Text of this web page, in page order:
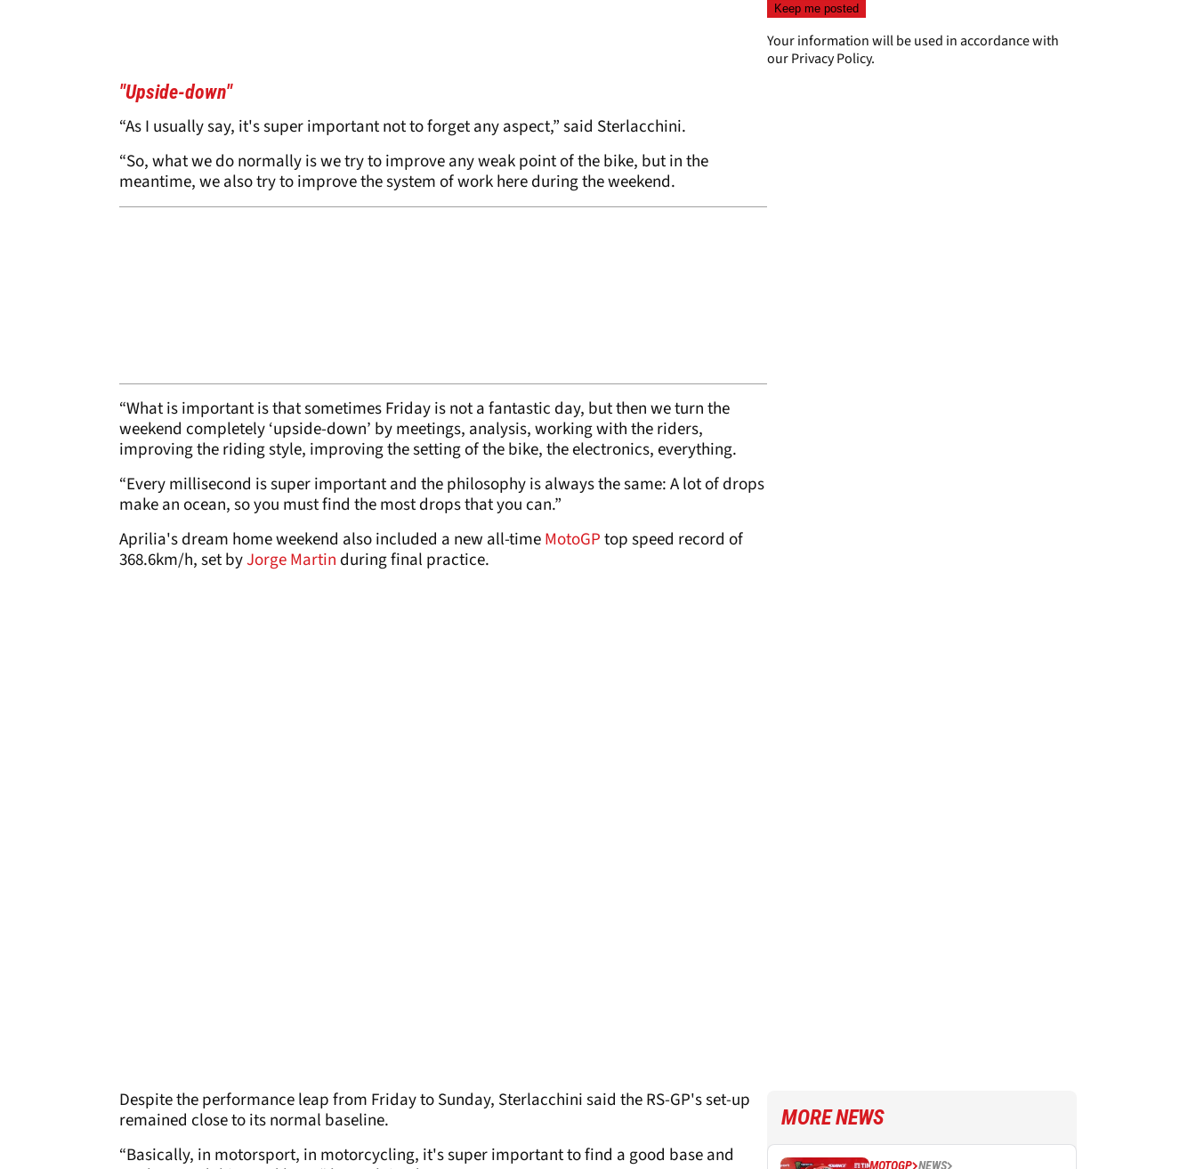
"Upside-down"
“As I usually say, it's super important not to forget any aspect,” said Sterlacchini.
“So, what we do normally is we try to improve any weak point of the bike, but in the
meantime, we also try to improve the system of work here during the weekend.
“What is important is that sometimes Friday is not a fantastic day, but then we turn the
weekend completely ‘upside-down’ by meetings, analysis, working with the riders,
improving the riding style, improving the setting of the bike, the electronics, everything.
“Every millisecond is super important and the philosophy is always the same: A lot of drops
make an ocean, so you must find the most drops that you can.”
Aprilia's dream home weekend also included a new all-timeMotoGPtop speed record of
368.6km/h, set byJorge Martin during final practice.
Despite the performance leap from Friday to Sunday, Sterlacchini said the RS-GP's set-up
remained close to its normal baseline.
“Basically, in motorsport, in motorcycling, it's super important to find a good base and
Your information will be used in accordance with
ourPrivacy Policy.
MORE NEWS
MOTOGP NEWS